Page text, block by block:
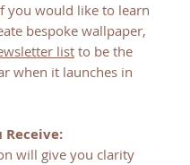
you would like to learn
bespoke wallpaper,
list to be the
when it launches in
Receive:
will give you clarity